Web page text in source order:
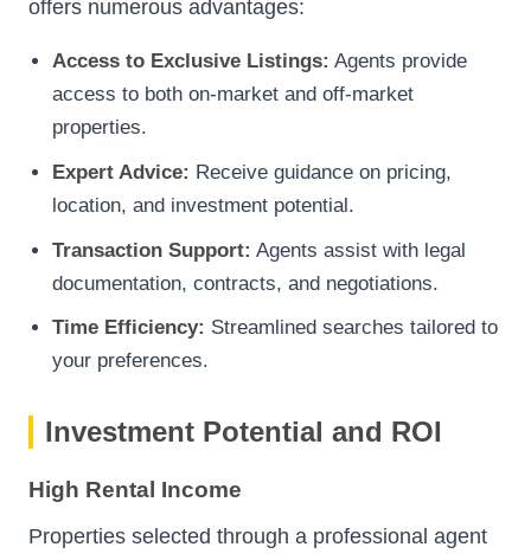
offers numerous advantages:
Access to Exclusive Listings: Agents provide
access to both on-market and off-market
properties.
Expert Advice: Receive guidance on pricing,
location, and investment potential.
Transaction Support: Agents assist with legal
documentation, contracts, and negotiations.
Time Efficiency: Streamlined searches tailored to
your preferences.
Investment Potential and ROI
High Rental Income
Properties selected through a professional agent